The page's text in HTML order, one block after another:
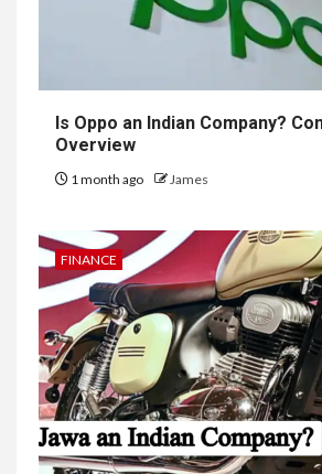
Is Oppo an Indian Company?
Overview
1 month ago James
FINANCE